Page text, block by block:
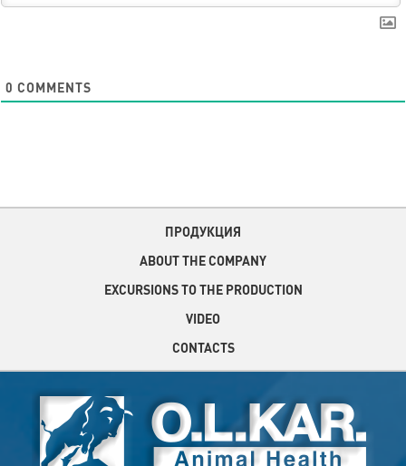
0 COMMENTS
ПРОДУКЦИЯ
ABOUT THE COMPANY
EXCURSIONS TO THE PRODUCTION
VIDEO
CONTACTS